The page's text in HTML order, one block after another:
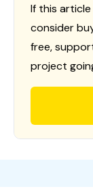
If this
consider
free,
project